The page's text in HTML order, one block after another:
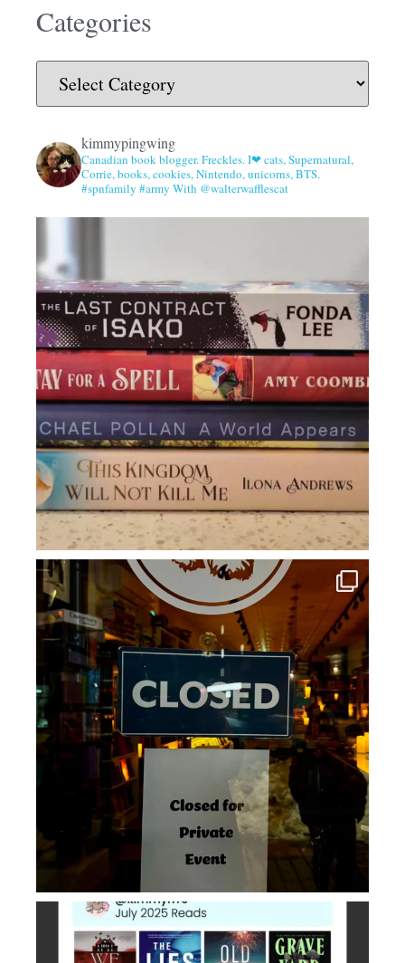
Categories
kimmypingwing
Canadian book blogger. Freckles. I❤ cats, Supernatural,
Corrie, books, cookies, Nintendo, unicorns, BTS.
#spnfamily #army With @walterwafflescat